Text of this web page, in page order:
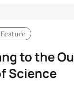
Feature
to the
Science